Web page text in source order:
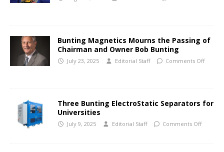
Bunting Magnetics Mourns the Passing of
Chairman and Owner Bob Bunting
July 23, 2025 Editorial Staff Comments Off
Three Bunting ElectroStatic Separators for
Universities
July 9, 2025 Editorial Staff Comments Off